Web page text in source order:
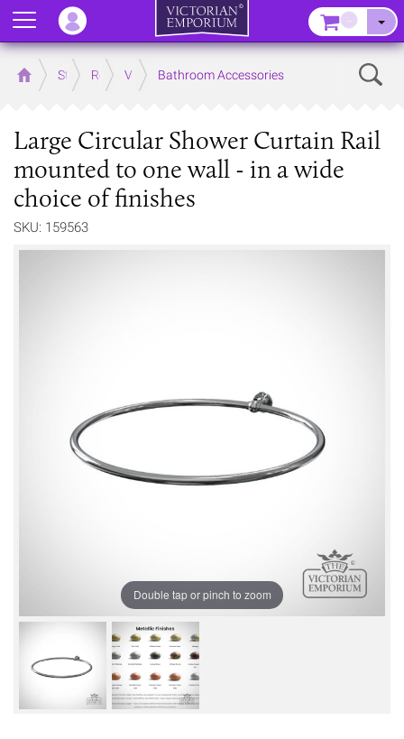
Home Store RoomsVictorian Bathrooms
Bathroom Accessories
Large Circular Shower Curtain Rail
mounted to one wall - in a wide
choice of finishes
SKU: 159563
Double tap or pinch to zoom
Menu